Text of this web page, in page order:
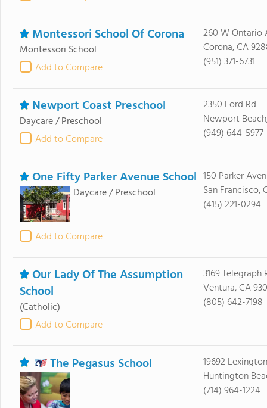
Montessori School Of Corona
Montessori School
Add to Compare
260 W Ontario
Corona, CA
(951) 371-6731
Newport Coast Preschool
Daycare / Preschool
Add to Compare
2350 Ford Rd
Newport
(949) 644-5977
One Fifty Parker Avenue School
Daycare / Preschool
Add to Compare
150 Parker
San Francisco,
(415) 221-0294
Our Lady Of The Assumption
School
(Catholic)
Add to Compare
3169 Telegraph
Ventura, CA
(805) 642-7198
The Pegasus School
19692
Huntington
(714) 964-1224